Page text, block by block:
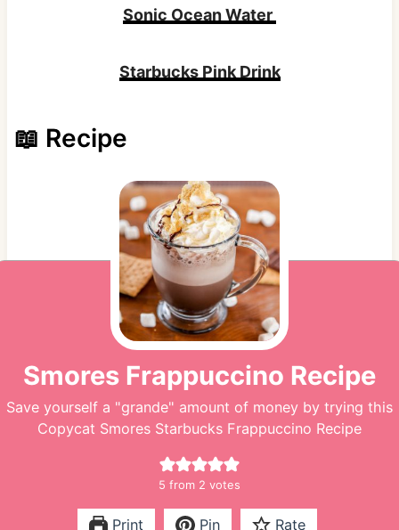
Sonic Ocean Water
Starbucks Pink Drink
📖 Recipe
Smores Frappuccino Recipe
Save yourself a "grande" amount of money by trying this
Copycat Smores Starbucks Frappuccino Recipe
5 from 2 votes
Print Pin Rate